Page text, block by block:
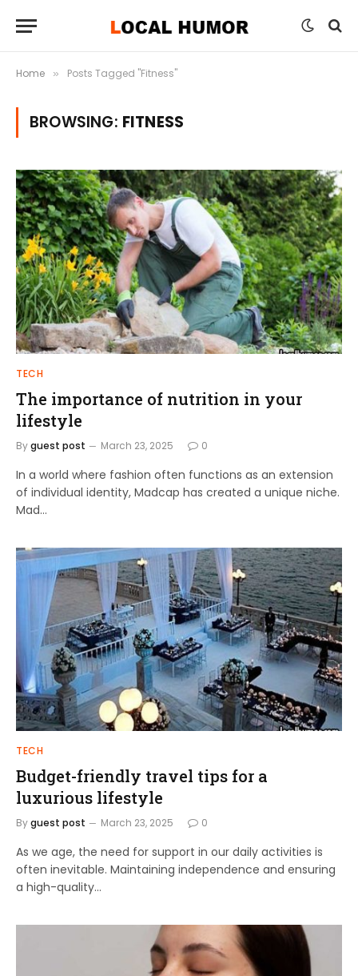
Home » Posts Tagged "Fitness"
BROWSING: FITNESS
TECH
The importance of nutrition in your
lifestyle
Byguest post March 23, 2025 0
In a world where fashion often functions as an extension
of individual identity, Madcap has created a unique niche.
Mad…
TECH
Budget-friendly travel tips for a
luxurious lifestyle
Byguest post March 23, 2025 0
As we age, the need for support in our daily activities is
often inevitable. Maintaining independence and ensuring
a high-quality…